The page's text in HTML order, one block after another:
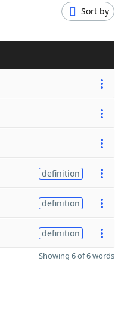
Sort by
definition
definition
definition
Showing 6 of 6 words